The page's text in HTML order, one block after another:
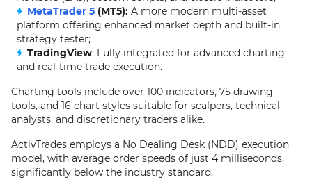
MetaTrader 5 (MT5): A more modern multi-asset
platform offering enhanced market depth and built-in
strategy tester;
TradingView: Fully integrated for advanced charting
and real-time trade execution.
Charting tools include over 100 indicators, 75 drawing
tools, and 16 chart styles suitable for scalpers, technical
analysts, and discretionary traders alike.
ActivTrades employs a No Dealing Desk (NDD) execution
model, with average order speeds of just 4 milliseconds,
significantly below the industry standard.